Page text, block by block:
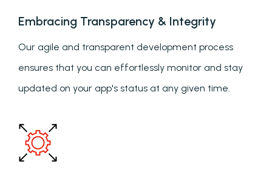
Embracing Transparency & Integrity
Our agile and transparent development process
ensures that you can effortlessly monitor and stay
updated on your app's status at any given time.